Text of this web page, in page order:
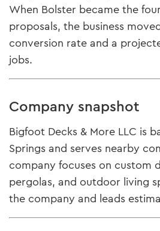
When Bolster became the
proposals, the business
conversion rate and a
jobs.
Company snapshot
Bigfoot Decks & More LLC is
Springs and serves nearby
company focuses on custom
pergolas, and outdoor living
the company and leads